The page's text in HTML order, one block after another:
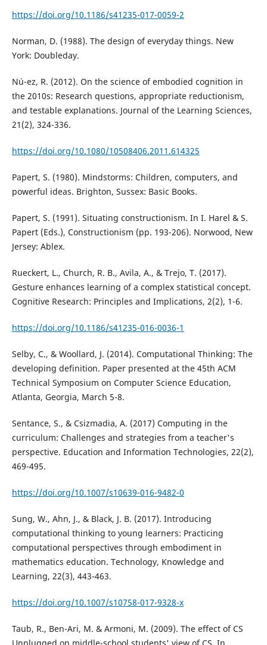
https://doi.org/10.1186/s41235-017-0059-2
Norman, D. (1988). The design of everyday things. New
York: Doubleday.
Nú-ez, R. (2012). On the science of embodied cognition in
the 2010s: Research questions, appropriate reductionism,
and testable explanations. Journal of the Learning Sciences,
21(2), 324-336.
https://doi.org/10.1080/10508406.2011.614325
Papert, S. (1980). Mindstorms: Children, computers, and
powerful ideas. Brighton, Sussex: Basic Books.
Papert, S. (1991). Situating constructionism. In I. Harel & S.
Papert (Eds.), Constructionism (pp. 193-206). Norwood, New
Jersey: Ablex.
Rueckert, L., Church, R. B., Avila, A., & Trejo, T. (2017).
Gesture enhances learning of a complex statistical concept.
Cognitive Research: Principles and Implications, 2(2), 1-6.
https://doi.org/10.1186/s41235-016-0036-1
Selby, C., & Woollard, J. (2014). Computational Thinking: The
developing definition. Paper presented at the 45th ACM
Technical Symposium on Computer Science Education,
Atlanta, Georgia, March 5-8.
Sentance, S., & Csizmadia, A. (2017) Computing in the
curriculum: Challenges and strategies from a teacher's
perspective. Education and Information Technologies, 22(2),
469-495.
https://doi.org/10.1007/s10639-016-9482-0
Sung, W., Ahn, J., & Black, J. B. (2017). Introducing
computational thinking to young learners: Practicing
computational perspectives through embodiment in
mathematics education. Technology, Knowledge and
Learning, 22(3), 443-463.
https://doi.org/10.1007/s10758-017-9328-x
Taub, R., Ben-Ari, M. & Armoni, M. (2009). The effect of CS